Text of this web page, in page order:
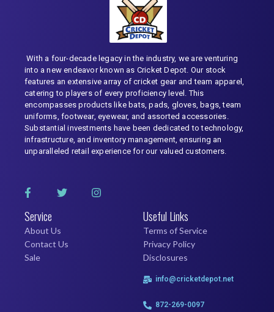
With a four-decade legacy in the industry, we are venturing
into a new endeavor known as Cricket Depot. Our stock
features an extensive array of cricket gear and team apparel,
catering to players of every proficiency level. This
encompasses products like bats, pads, gloves, bags, team
uniforms, footwear, eyewear, and assorted accessories.
Substantial investments have been dedicated to technology,
infrastructure, and inventory management, ensuring an
unparalleled retail experience for our valued customers.
Service
About Us
Contact Us
Sale
Useful Links
Terms of Service
Privacy Policy
Disclosures
info@cricketdepot.net
872-269-0097